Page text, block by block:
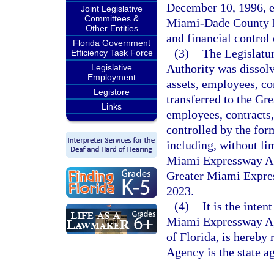
Joint Legislative
Committees &
Other Entities
Florida Government
Efficiency Task Force
Legislative
Employment
Legistore
Links
December 10, 1996,
Miami-Dade County
and financial control
(3) The
Authority was
assets, employees,
transferred to the
employees,
controlled by the
including, without
Miami Expressway
Greater Miami
2023.
(4) It is the
Miami Expressway
of Florida, is hereby
Agency is the state